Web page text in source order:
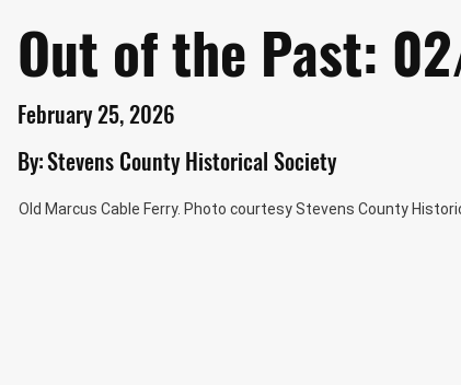
Out of the Past:
February 25, 2026
By:Stevens County Historical Society
Old Marcus Cable Ferry. Photo courtesy Stevens County